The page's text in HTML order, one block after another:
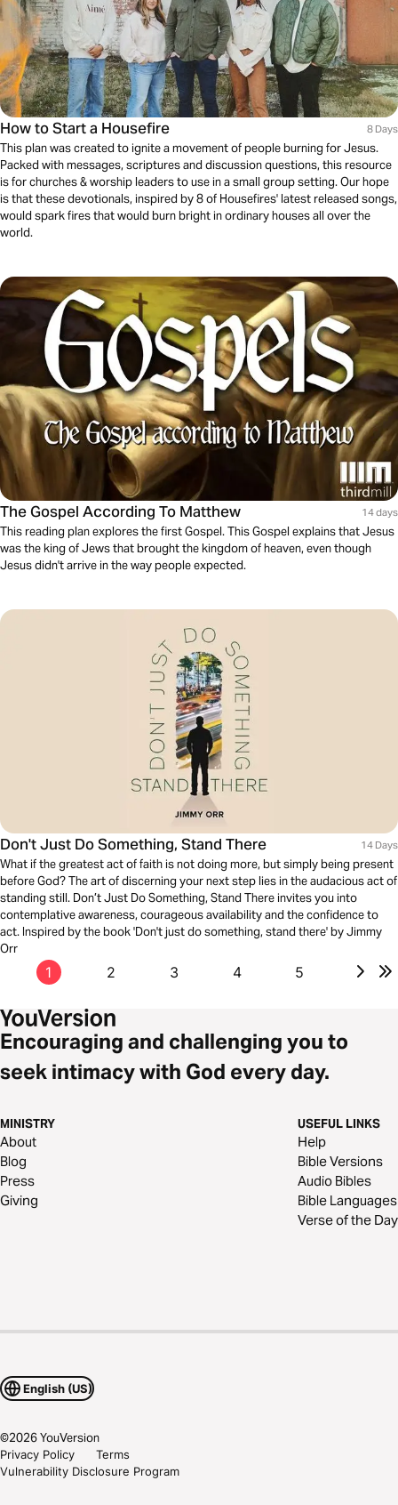
How to Start a Housefire 8 Days
This plan was created to ignite a movement of people burning for Jesus.
Packed with messages, scriptures and discussion questions, this resource
is for churches & worship leaders to use in a small group setting. Our hope
is that these devotionals, inspired by 8 of Housefires' latest released songs,
would spark fires that would burn bright in ordinary houses all over the
world.
The Gospel According To Matthew 14 days
This reading plan explores the first Gospel. This Gospel explains that Jesus
was the king of Jews that brought the kingdom of heaven, even though
Jesus didn't arrive in the way people expected.
Don't Just Do Something, Stand There 14 Days
What if the greatest act of faith is not doing more, but simply being present
before God? The art of discerning your next step lies in the audacious act of
standing still. Don’t Just Do Something, Stand There invites you into
contemplative awareness, courageous availability and the confidence to
act. Inspired by the book 'Don't just do something, stand there' by Jimmy
Orr
1 2 3 4 5
Encouraging and challenging you to
seek intimacy with God every day.
MINISTRY
About
Blog
Press
Giving
USEFUL LINKS
Help
Bible Versions
Audio Bibles
Bible Languages
Verse of the Day
English (US)
©2026YouVersion
Privacy Policy
Terms
Vulnerability Disclosure Program